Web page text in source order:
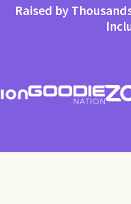
Raised by